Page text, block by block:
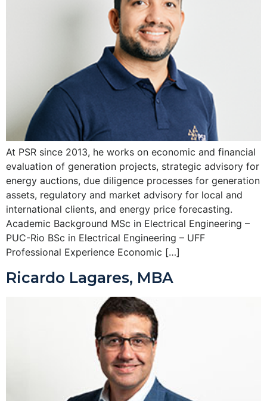
At PSR since 2013, he works on economic and financial
evaluation of generation projects, strategic advisory for
energy auctions, due diligence processes for generation
assets, regulatory and market advisory for local and
international clients, and energy price forecasting.
Academic Background MSc in Electrical Engineering –
PUC-Rio BSc in Electrical Engineering – UFF
Professional Experience Economic […]
Ricardo Lagares, MBA